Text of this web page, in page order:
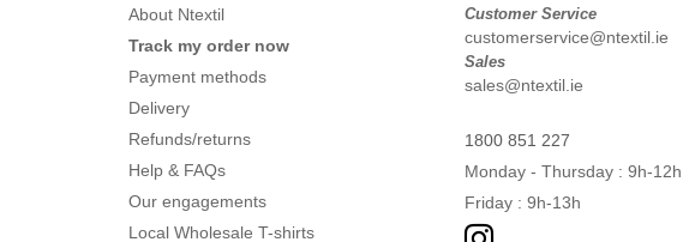
About Ntextil
Track my order now
Payment methods
Delivery
Refunds/returns
Help & FAQs
Our engagements
Local Wholesale T-shirts
Customer Service
customerservice@ntextil.ie
Sales
sales@ntextil.ie
1800 851 227
Monday - Thursday : 9h-
Friday : 9h-13h